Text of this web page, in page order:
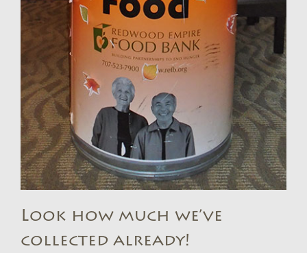
Look how much we’ve
collected already!